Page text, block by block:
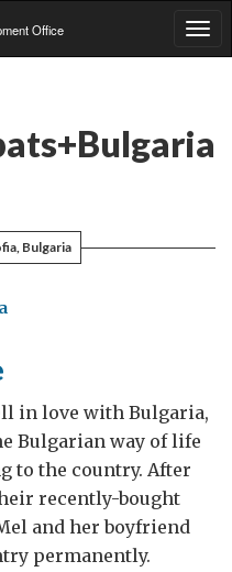
Office
Bulgaria
in love with Bulgaria,
Bulgarian way of life
to the country. After
recently-bought
and her boyfriend
permanently.